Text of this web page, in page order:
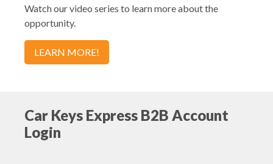
Watch our video series to learn more about the
opportunity.
LEARN MORE!
Car Keys Express B2B Account
Login